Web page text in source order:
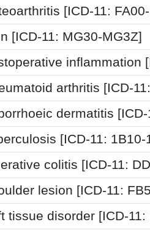
[ICD-11:
[ICD-11: MG30-MG3Z]
inflammation
arthritis [ICD-
dermatitis [ICD-
[ICD-11: 1B10-
colitis [ICD-11:
lesion [ICD-11:
tissue disorder [ICD-11: